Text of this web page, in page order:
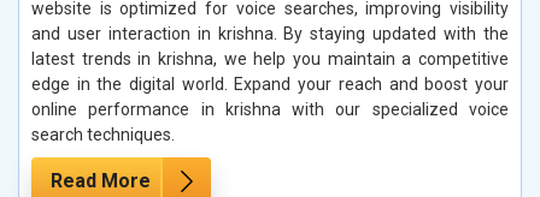
website is optimized for voice searches, improving visibility
and user interaction in krishna. By staying updated with the
latest trends in krishna, we help you maintain a competitive
edge in the digital world. Expand your reach and boost your
online performance in krishna with our specialized voice
search techniques.
Read More